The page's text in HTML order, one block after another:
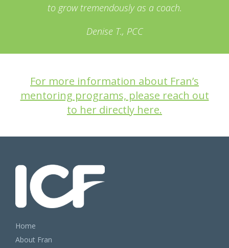
to grow tremendously as a coach.
Denise T., PCC
For more information about Fran’s
mentoring programs, please reach out
to her directly here.
Home
About Fran